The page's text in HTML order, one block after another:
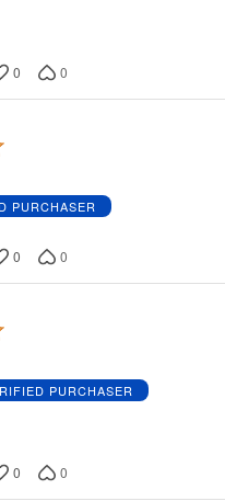
0 0
PURCHASER
0 0
PURCHASER
0 0